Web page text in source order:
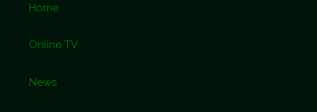
Home
Online TV
News